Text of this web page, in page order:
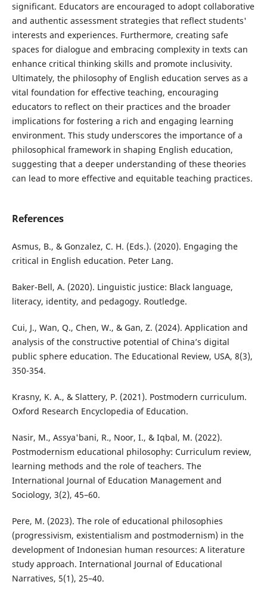
significant. Educators are encouraged to adopt collaborative
and authentic assessment strategies that reflect students'
interests and experiences. Furthermore, creating safe
spaces for dialogue and embracing complexity in texts can
enhance critical thinking skills and promote inclusivity.
Ultimately, the philosophy of English education serves as a
vital foundation for effective teaching, encouraging
educators to reflect on their practices and the broader
implications for fostering a rich and engaging learning
environment. This study underscores the importance of a
philosophical framework in shaping English education,
suggesting that a deeper understanding of these theories
can lead to more effective and equitable teaching practices.
References
Asmus, B., & Gonzalez, C. H. (Eds.). (2020). Engaging the
critical in English education. Peter Lang.
Baker-Bell, A. (2020). Linguistic justice: Black language,
literacy, identity, and pedagogy. Routledge.
Cui, J., Wan, Q., Chen, W., & Gan, Z. (2024). Application and
analysis of the constructive potential of China’s digital
public sphere education. The Educational Review, USA, 8(3),
350-354.
Krasny, K. A., & Slattery, P. (2021). Postmodern curriculum.
Oxford Research Encyclopedia of Education.
Nasir, M., Assya'bani, R., Noor, I., & Iqbal, M. (2022).
Postmodernism educational philosophy: Curriculum review,
learning methods and the role of teachers. The
International Journal of Education Management and
Sociology, 3(2), 45–60.
Pere, M. (2023). The role of educational philosophies
(progressivism, existentialism and postmodernism) in the
development of Indonesian human resources: A literature
study approach. International Journal of Educational
Narratives, 5(1), 25–40.